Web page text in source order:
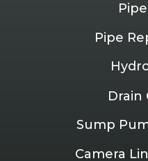
Pipe
Drain
Sump
Camera